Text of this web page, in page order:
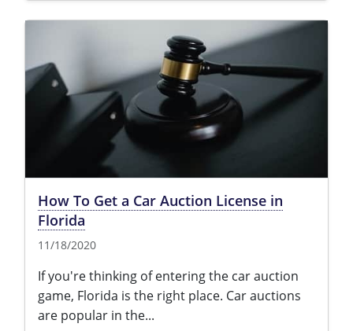
How To Get a Car Auction License in
Florida
11/18/2020
If you're thinking of entering the car auction
game, Florida is the right place. Car auctions
are popular in the...